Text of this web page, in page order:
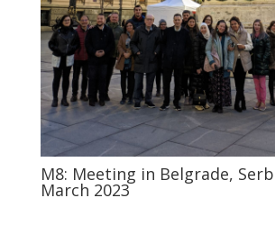
M8: Meeting in Belgrade,
March 2023